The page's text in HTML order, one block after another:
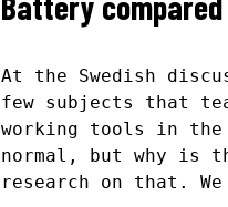
At the Swedish
few subjects that
working tools in
normal, but why is
research on that.